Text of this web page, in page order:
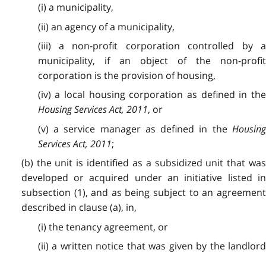
(i) a municipality,
(ii) an agency of a municipality,
(iii) a non-profit corporation controlled by a
municipality, if an object of the non-profit
corporation is the provision of housing,
(iv) a local housing corporation as defined in the
Housing Services Act, 2011, or
(v) a service manager as defined in the Housing
Services Act, 2011;
(b) the unit is identified as a subsidized unit that was
developed or acquired under an initiative listed in
subsection (1), and as being subject to an agreement
described in clause (a), in,
(i) the tenancy agreement, or
(ii) a written notice that was given by the landlord